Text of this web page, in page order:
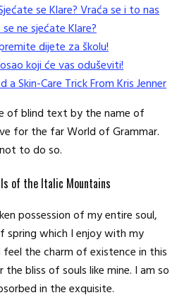
se Klare? Vraća se i to nas
ne sjećate Klare?
dijete za školu!
koji će vas oduševiti!
a Skin-Care Trick From Kris Jenner
of blind text by the name of
for the far World of Grammar.
to do so.
of the Italic Mountains
possession of my entire soul,
spring which I enjoy with my
the charm of existence in this
bliss of souls like mine. I am so
in the exquisite.